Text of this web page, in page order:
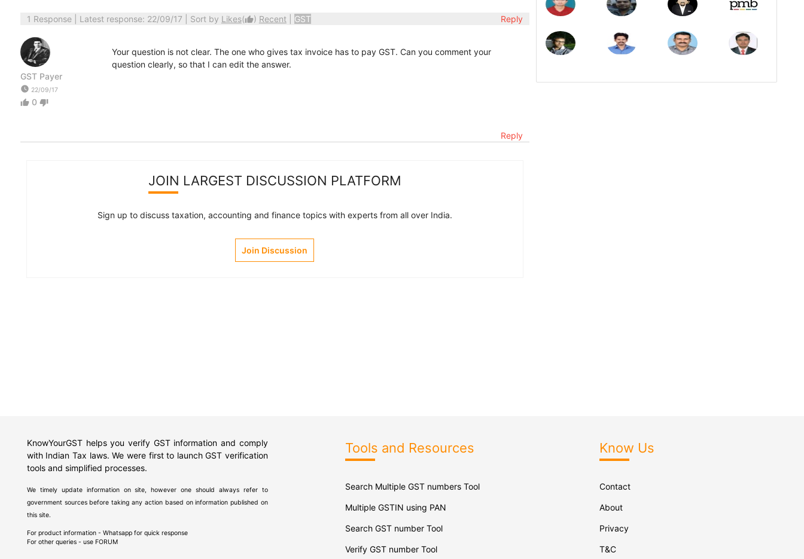
1 Response| Latest response: 22/09/17 | Sort by Likes(thumb_up) Recent GST Reply
GST Payer
watch_later 22/09/17
thumb_up 0 thumb_down
Your question is not clear. The one who gives tax invoice has to pay GST. Can you comment your
question clearly, so that I can edit the answer.
Reply
JOIN LARGEST DISCUSSION PLATFORM
Sign up to discuss taxation, accounting and finance topics with experts from all over India.
Join Discussion
KnowYourGST helps you verify GST information and comply
with Indian Tax laws. We were first to launch GST verification
tools and simplified processes.
We timely update information on site, however one should always refer to
government sources before taking any action based on information published on
this site.
For product information - Whatsapp for quick response
For other queries - use FORUM
Tools and Resources
Search Multiple GST numbers Tool
Multiple GSTIN using PAN
Search GST number Tool
Verify GST number Tool
Know Us
Contact
About
Privacy
T&C